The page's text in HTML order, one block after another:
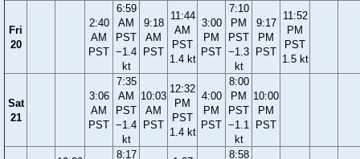
Fri
20
2:40
AM
PST
6:59
AM
PST
−1.4
kt
9:18
AM
PST
11:44
AM
PST
1.4 kt
3:00
PM
PST
7:10
PM
PST
−1.3
kt
9:17
PM
PST
11:52
PM
PST
1.5 kt
Sat
21
3:06
AM
PST
7:35
AM
PST
−1.4
kt
10:03
AM
PST
12:32
PM
PST
1.4 kt
4:00
PM
PST
8:00
PM
PST
−1.1
kt
10:00
PM
PST
8:17
8:58